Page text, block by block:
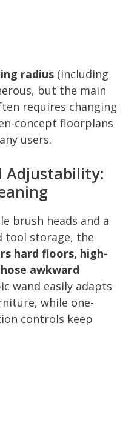
radius (including
but the main
requires changing
concept floorplans
users.
Adjustability:
brush heads and a
tool storage, the
hard floors, high-
awkward
wand easily adapts
while one-
controls keep